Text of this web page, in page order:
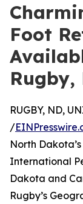
Foot
Rugby,
RUGBY, ND,
/
North
International
Dakota and
Rugby’s